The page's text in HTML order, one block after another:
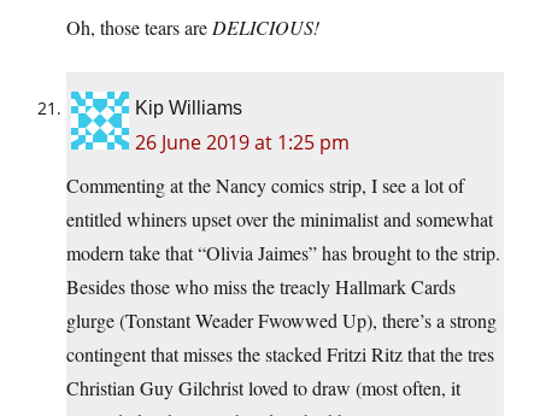
Oh, those tears areDELICIOUS!
Kip Williams
26 June 2019 at 1:25 pm
Commenting at the Nancy comics strip, I see a lot of
entitled whiners upset over the minimalist and somewhat
modern take that “Olivia Jaimes” has brought to the strip.
Besides those who miss the treacly Hallmark Cards
glurge (Tonstant Weader Fwowwed Up), there’s a strong
contingent that misses the stacked Fritzi Ritz that the tres
Christian Guy Gilchrist loved to draw (most often, it